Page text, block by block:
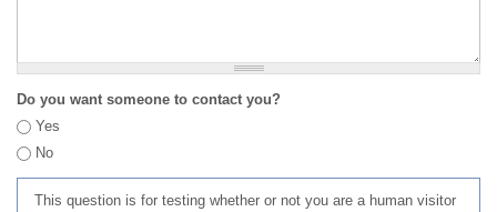
Do you want someone to contact you?
Yes
No
This question is for testing whether or not you are a human visitor